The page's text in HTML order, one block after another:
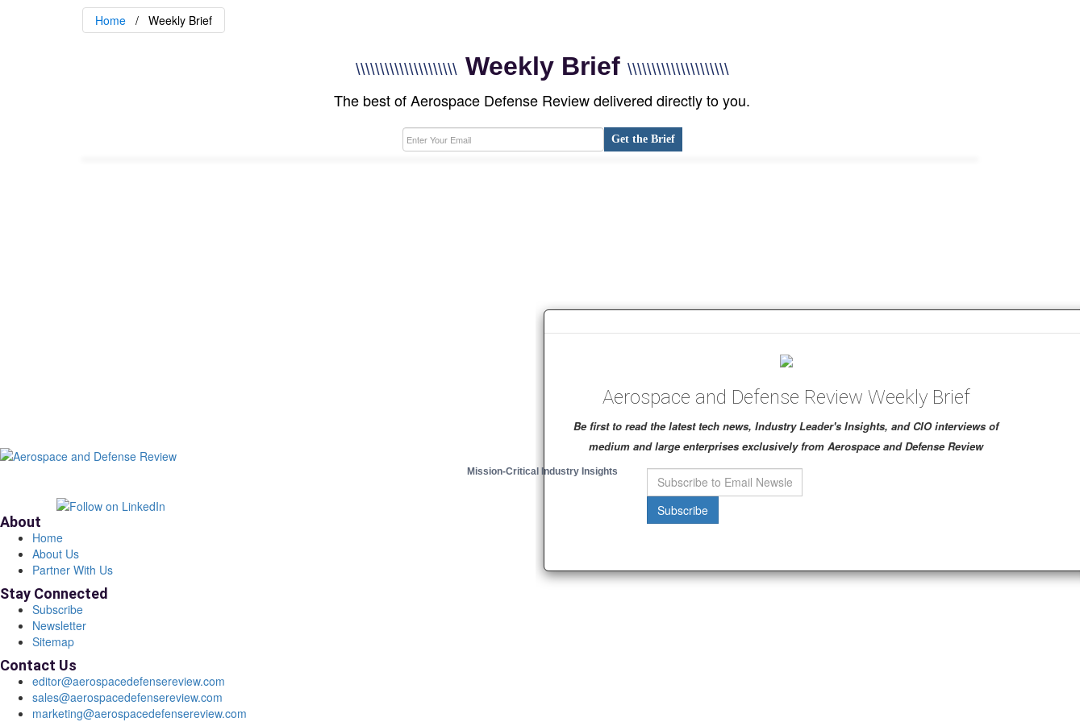
Aerospace and Defense Review Weekly Brief
Be first to read the latest tech news, Industry Leader's Insights, and CIO interviews of
medium and large enterprises exclusively from Aerospace and Defense Review
Subscribe
Home Weekly Brief
\\\\\\\\\\\\\\\\\\\\\ Weekly Brief \\\\\\\\\\\\\\\\\\\\\
The best of Aerospace Defense Review delivered directly to you.
Get the Brief
Mission-Critical Industry Insights
About
Home
About Us
Partner With Us
Stay Connected
Subscribe
Newsletter
Sitemap
Contact Us
editor@aerospacedefensereview.com
sales@aerospacedefensereview.com
marketing@aerospacedefensereview.com